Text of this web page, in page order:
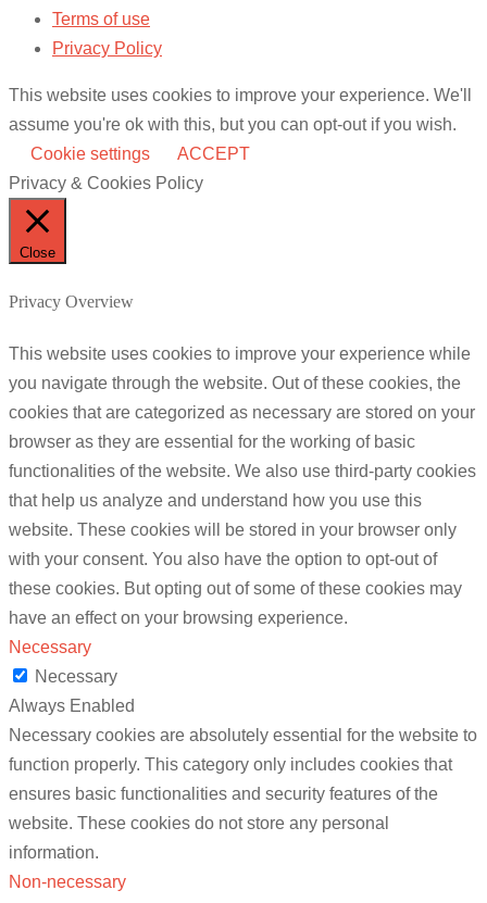
Terms of use
Privacy Policy
This website uses cookies to improve your experience. We'll
assume you're ok with this, but you can opt-out if you wish.
Cookie settings
ACCEPT
Privacy & Cookies Policy
Close
Privacy Overview
This website uses cookies to improve your experience while
you navigate through the website. Out of these cookies, the
cookies that are categorized as necessary are stored on your
browser as they are essential for the working of basic
functionalities of the website. We also use third-party cookies
that help us analyze and understand how you use this
website. These cookies will be stored in your browser only
with your consent. You also have the option to opt-out of
these cookies. But opting out of some of these cookies may
have an effect on your browsing experience.
Necessary
Necessary
Always Enabled
Necessary cookies are absolutely essential for the website to
function properly. This category only includes cookies that
ensures basic functionalities and security features of the
website. These cookies do not store any personal
information.
Non-necessary